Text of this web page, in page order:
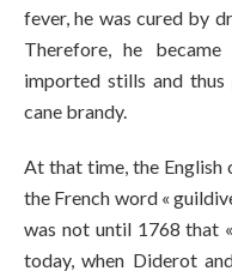
fever, he was cured by
Therefore, he
imported stills and
cane brandy.
At that time, the English
the French word «
was not until 1768 that
today, when Diderot